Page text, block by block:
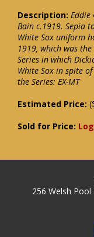
Description: Eddie
Bain c.1919. Sepia
White Sox uniform
1919, which was
Series in which
White Sox in spite
the Series: EX-MT
Estimated Price:
Sold for Price:
256 Welsh